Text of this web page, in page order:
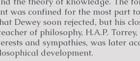
was confined for the most part
Dewey soon rejected, but his
of philosophy, H.A.P. Torrey,
and sympathies, was later
development.